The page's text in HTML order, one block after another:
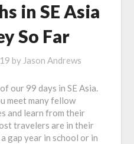
in SE Asia
So Far
by Jason Andrews
our 99 days in SE Asia.
meet many fellow
and learn from their
travelers are in their
gap year in school or in